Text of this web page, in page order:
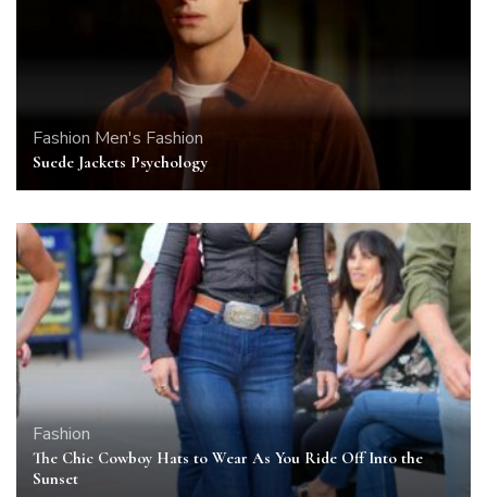
Fashion Men's Fashion
Suede Jackets Psychology
Fashion
The Chic Cowboy Hats to Wear As You Ride Off Into the
Sunset